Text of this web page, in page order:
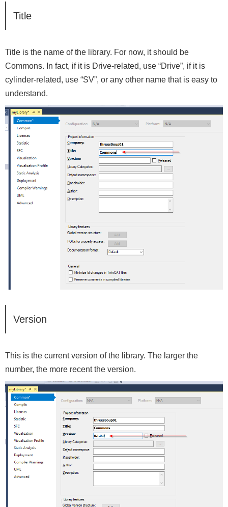
Title
Title is the name of the library. For now, it should be
Commons. In fact, if it is Drive-related, use “Drive”, if it is
cylinder-related, use “SV”, or any other name that is easy to
understand.
Version
This is the current version of the library. The larger the
number, the more recent the version.